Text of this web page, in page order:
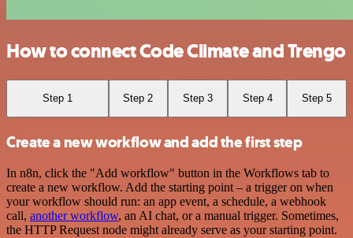
How to connect Code Climate and Trengo
Step 1 Step 2 Step 3 Step 4 Step 5
Create a new workflow and add the first step
In n8n, click the "Add workflow" button in the Workflows tab to
create a new workflow. Add the starting point – a trigger on when
your workflow should run: an app event, a schedule, a webhook
call, another workflow, an AI chat, or a manual trigger. Sometimes,
the HTTP Request node might already serve as your starting point.